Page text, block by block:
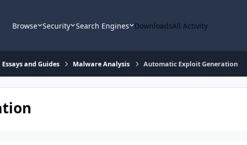
Browse Security Search Engines DownloadsAll Activity
and Guides Malware Analysis Automatic Exploit Generation